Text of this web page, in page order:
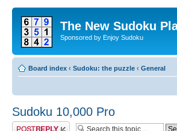
The New Sudoku
Sponsored by Enjoy Sudoku
Board index ‹ Sudoku: the puzzle ‹ General
Sudoku 10,000 Pro
Post a reply